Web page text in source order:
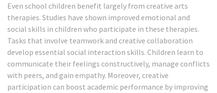
Even school children benefit largely from creative arts
therapies. Studies have shown improved emotional and
social skills in children who participate in these therapies.
Tasks that involve teamwork and creative collaboration
develop essential social interaction skills. Children learn to
communicate their feelings constructively, manage conflicts
with peers, and gain empathy. Moreover, creative
participation can boost academic performance by improving